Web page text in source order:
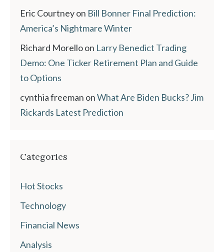
Eric Courtneyon Bill Bonner Final Prediction:
America’s Nightmare Winter
Richard Morelloon Larry Benedict Trading
Demo: One Ticker Retirement Plan and Guide
to Options
cynthia freeman onWhat Are Biden Bucks? Jim
Rickards Latest Prediction
Categories
Hot Stocks
Technology
Financial News
Analysis